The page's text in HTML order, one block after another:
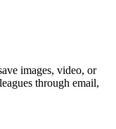
images, video, or
through email,